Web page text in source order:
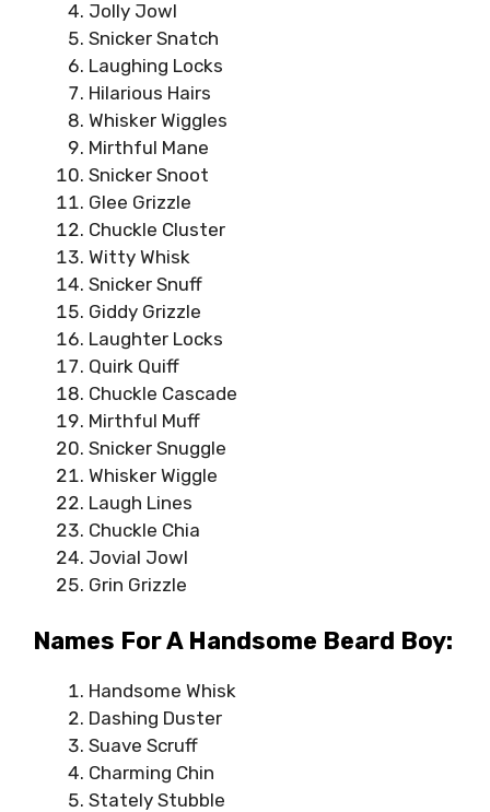
Jolly Jowl
Snicker Snatch
Laughing Locks
Hilarious Hairs
Whisker Wiggles
Mirthful Mane
Snicker Snoot
Glee Grizzle
Chuckle Cluster
Witty Whisk
Snicker Snuff
Giddy Grizzle
Laughter Locks
Quirk Quiff
Chuckle Cascade
Mirthful Muff
Snicker Snuggle
Whisker Wiggle
Laugh Lines
Chuckle Chia
Jovial Jowl
Grin Grizzle
Names For A Handsome Beard Boy:
Handsome Whisk
Dashing Duster
Suave Scruff
Charming Chin
Stately Stubble